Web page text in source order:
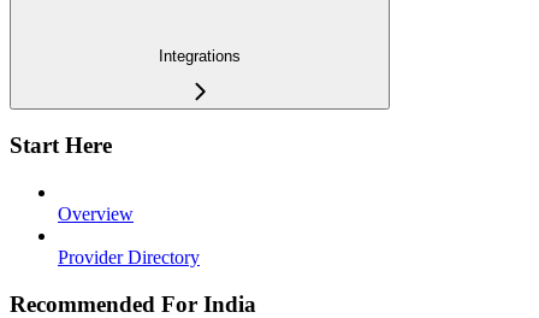
Integrations
Start Here
Overview
Provider Directory
Recommended For India